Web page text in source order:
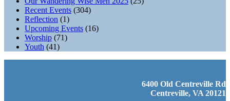
Recent Events (304)
Reflection (1)
Upcoming Events (16)
Worship (71)
Youth (41)
6400 Old Centreville Rd
Centreville, VA 20121